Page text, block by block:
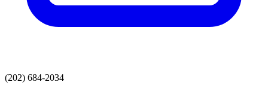
(202) 684-2034